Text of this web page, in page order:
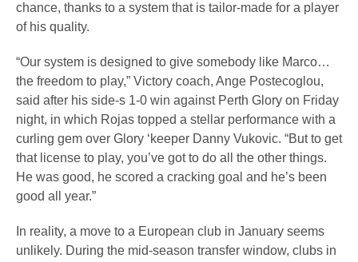
chance, thanks to a system that is tailor-made for a player
of his quality.
“Our system is designed to give somebody like Marco…
the freedom to play,” Victory coach, Ange Postecoglou,
said after his side-s 1-0 win against Perth Glory on Friday
night, in which Rojas topped a stellar performance with a
curling gem over Glory ‘keeper Danny Vukovic. “But to get
that license to play, you’ve got to do all the other things.
He was good, he scored a cracking goal and he’s been
good all year.”
In reality, a move to a European club in January seems
unlikely. During the mid-season transfer window, clubs in